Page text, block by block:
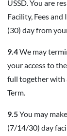
USSD. You are
Facility, Fees
(30) day from
9.4We may
your access to
full together with
Term.
9.5You may
(7/14/30) day